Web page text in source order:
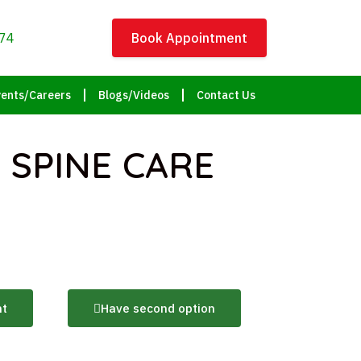
Book Appointment
Careers Blogs/Videos Contact Us
CARE
Have second option